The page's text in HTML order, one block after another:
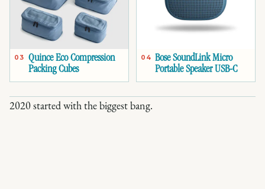
03
Quince Eco Compression
Packing Cubes
04 Bose SoundLink Micro
Portable Speaker USB-C
2020 started with the biggest bang.